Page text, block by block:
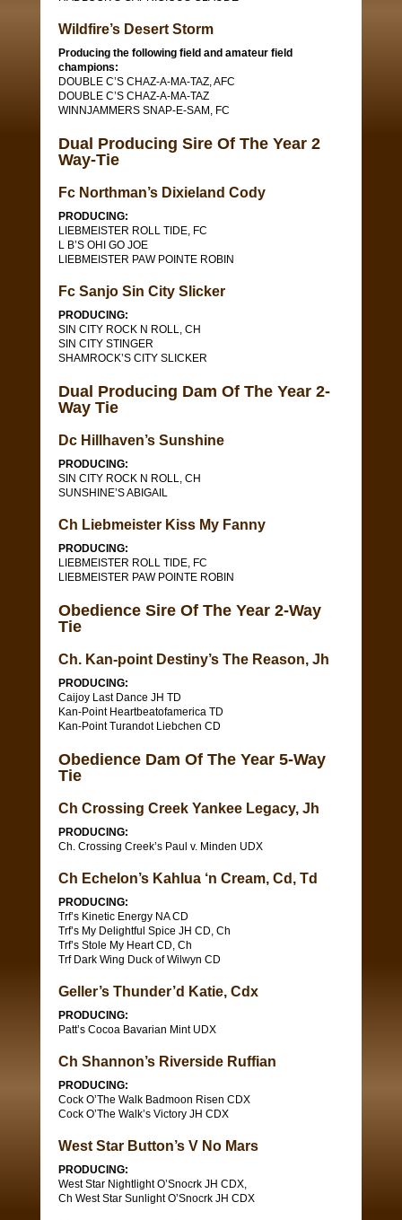
Wildfire’s Desert Storm
Producing the following field and amateur field
champions:
DOUBLE C’S CHAZ-A-MA-TAZ, AFC
DOUBLE C’S CHAZ-A-MA-TAZ
WINNJAMMERS SNAP-E-SAM, FC
Dual Producing Sire Of The Year 2
Way-Tie
Fc Northman’s Dixieland Cody
PRODUCING:
LIEBMEISTER ROLL TIDE, FC
L B’S OHI GO JOE
LIEBMEISTER PAW POINTE ROBIN
Fc Sanjo Sin City Slicker
PRODUCING:
SIN CITY ROCK N ROLL, CH
SIN CITY STINGER
SHAMROCK’S CITY SLICKER
Dual Producing Dam Of The Year 2-
Way Tie
Dc Hillhaven’s Sunshine
PRODUCING:
SIN CITY ROCK N ROLL, CH
SUNSHINE’S ABIGAIL
Ch Liebmeister Kiss My Fanny
PRODUCING:
LIEBMEISTER ROLL TIDE, FC
LIEBMEISTER PAW POINTE ROBIN
Obedience Sire Of The Year 2-Way
Tie
Ch. Kan-point Destiny’s The Reason, Jh
PRODUCING:
Caijoy Last Dance JH TD
Kan-Point Heartbeatofamerica TD
Kan-Point Turandot Liebchen CD
Obedience Dam Of The Year 5-Way
Tie
Ch Crossing Creek Yankee Legacy, Jh
PRODUCING:
Ch. Crossing Creek’s Paul v. Minden UDX
Ch Echelon’s Kahlua ‘n Cream, Cd, Td
PRODUCING:
Trf’s Kinetic Energy NA CD
Trf’s My Delightful Spice JH CD, Ch
Trf’s Stole My Heart CD, Ch
Trf Dark Wing Duck of Wilwyn CD
Geller’s Thunder’d Katie, Cdx
PRODUCING:
Patt’s Cocoa Bavarian Mint UDX
Ch Shannon’s Riverside Ruffian
PRODUCING:
Cock O’The Walk Badmoon Risen CDX
Cock O’The Walk’s Victory JH CDX
West Star Button’s V No Mars
PRODUCING:
West Star Nightlight O’Snocrk JH CDX,
Ch West Star Sunlight O’Snocrk JH CDX